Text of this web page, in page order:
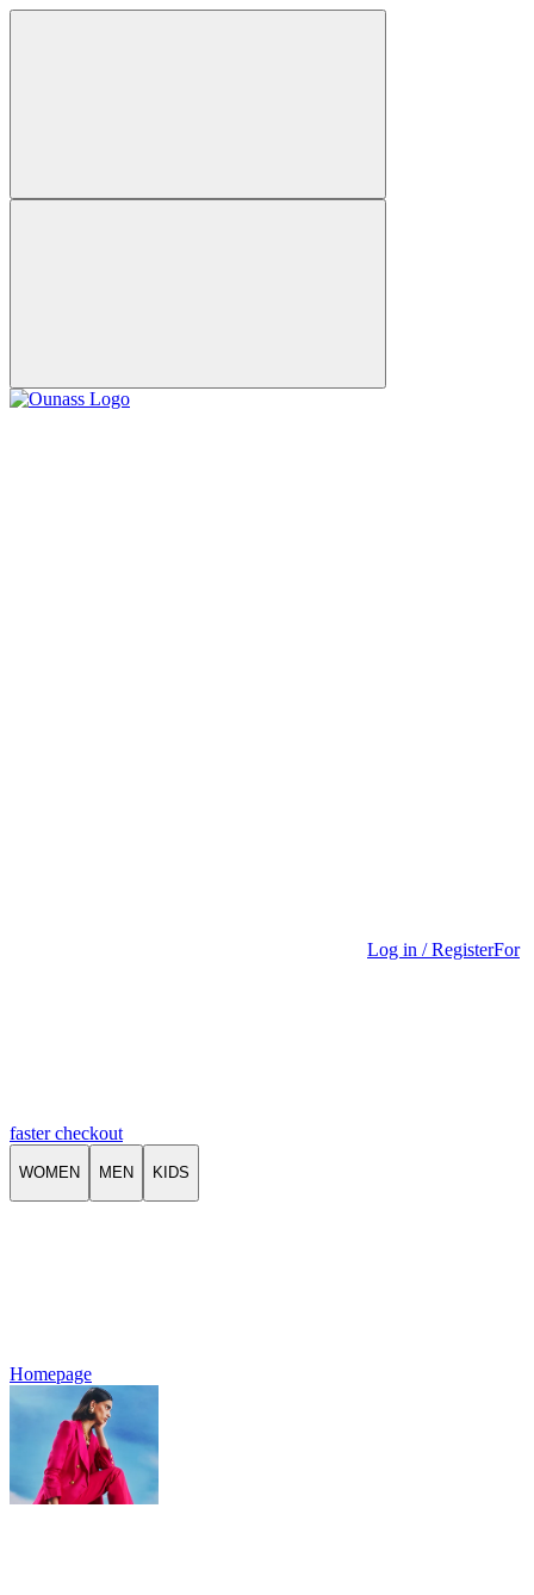
Log in / RegisterFor
faster checkout
WOMEN MEN KIDS
Homepage